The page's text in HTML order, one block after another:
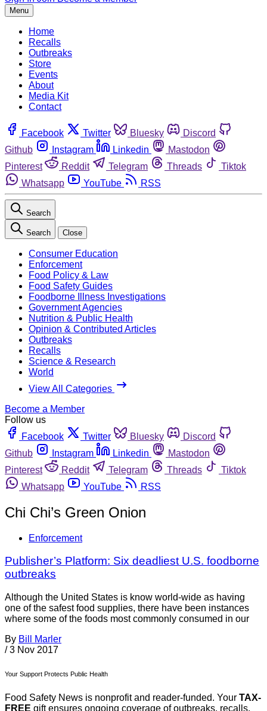
Menu
Home
Recalls
Outbreaks
Store
Events
About
Media Kit
Contact
Facebook Twitter Bluesky
Discord
Github
Instagram Linkedin
Mastodon
Pinterest
Reddit Telegram Threads
Tiktok
Whatsapp
YouTube RSS
Search
Search Close
Consumer Education
Enforcement
Food Policy & Law
Food Safety Guides
Foodborne Illness Investigations
Government Agencies
Nutrition & Public Health
Opinion & Contributed Articles
Outbreaks
Recalls
Science & Research
World
View All Categories
Become a Member
Follow us
Facebook
Twitter Bluesky
Discord
Github
Instagram Linkedin
Mastodon
Pinterest
Reddit Telegram Threads
Tiktok
Whatsapp
YouTube RSS
Chi Chi’s Green Onion
Enforcement
Publisher’s Platform: Six deadliest U.S. foodborne
outbreaks
Although the United States is know world-wide as having
one of the safest food supplies, there have been instances
where some of the foods most commonly consumed in our
By Bill Marler
/ 3 Nov 2017
Your Support Protects Public Health
Food Safety News is nonprofit and reader-funded. Your TAX-
FREE gift ensures ongoing coverage of outbreaks, recalls,